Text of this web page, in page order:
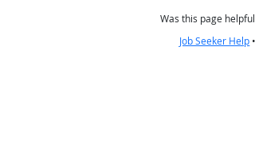
Was this page
Job Seeker Help